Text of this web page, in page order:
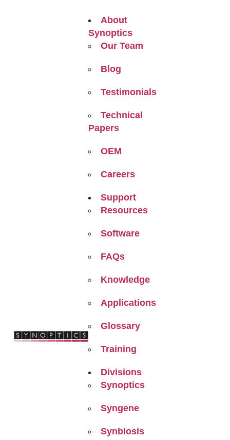
About
Synoptics
Our Team
Blog
Testimonials
Technical
Papers
OEM
Careers
Support
Resources
Software
FAQs
Knowledge
Applications
Glossary
Training
Divisions
Synoptics
Syngene
Synbiosis